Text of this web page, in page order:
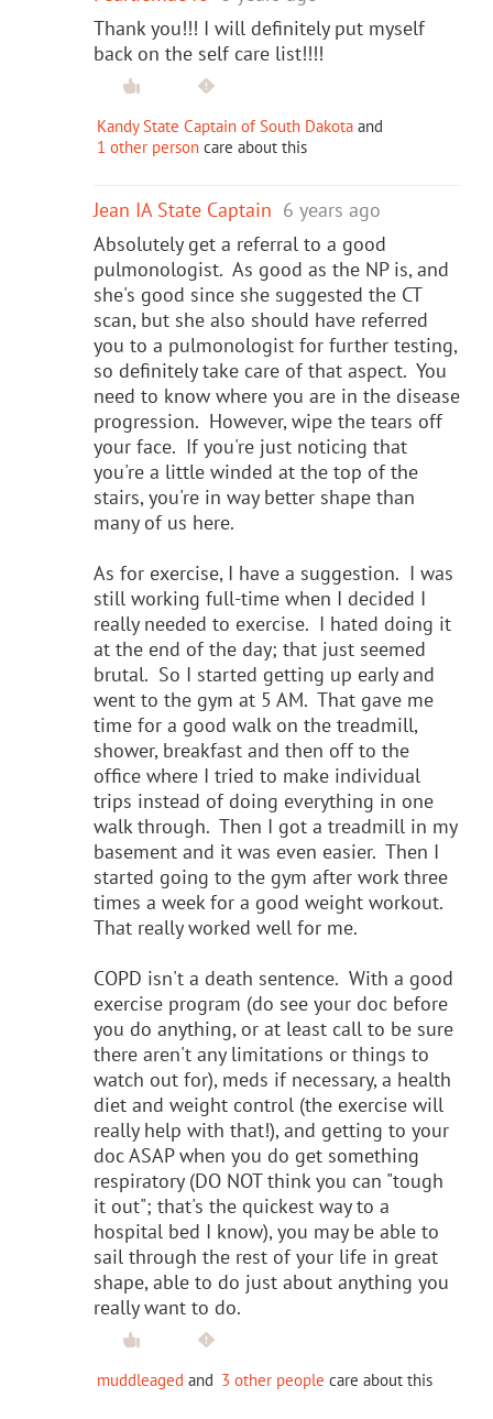
Thank you!!! I will definitely put myself
back on the self care list!!!!
Kandy State Captain of South Dakota and
1 other person care about this
Jean IA State Captain 6 years ago
Absolutely get a referral to a good
pulmonologist. As good as the NP is, and
she's good since she suggested the CT
scan, but she also should have referred
you to a pulmonologist for further testing,
so definitely take care of that aspect. You
need to know where you are in the disease
progression. However, wipe the tears off
your face. If you're just noticing that
you're a little winded at the top of the
stairs, you're in way better shape than
many of us here.
As for exercise, I have a suggestion. I was
still working full-time when I decided I
really needed to exercise. I hated doing it
at the end of the day; that just seemed
brutal. So I started getting up early and
went to the gym at 5 AM. That gave me
time for a good walk on the treadmill,
shower, breakfast and then off to the
office where I tried to make individual
trips instead of doing everything in one
walk through. Then I got a treadmill in my
basement and it was even easier. Then I
started going to the gym after work three
times a week for a good weight workout.
That really worked well for me.
COPD isn't a death sentence. With a good
exercise program (do see your doc before
you do anything, or at least call to be sure
there aren't any limitations or things to
watch out for), meds if necessary, a health
diet and weight control (the exercise will
really help with that!), and getting to your
doc ASAP when you do get something
respiratory (DO NOT think you can "tough
it out"; that's the quickest way to a
hospital bed I know), you may be able to
sail through the rest of your life in great
shape, able to do just about anything you
really want to do.
muddleaged and 3 other people care about this